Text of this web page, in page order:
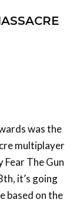
was the
multiplayer
Fear The Gun
it’s going
based on the